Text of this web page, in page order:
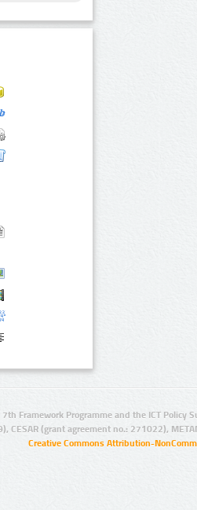
Framework Programme and the ICT Policy
CESAR (grant agreement no.: 271022),
Creative Commons Attribution-